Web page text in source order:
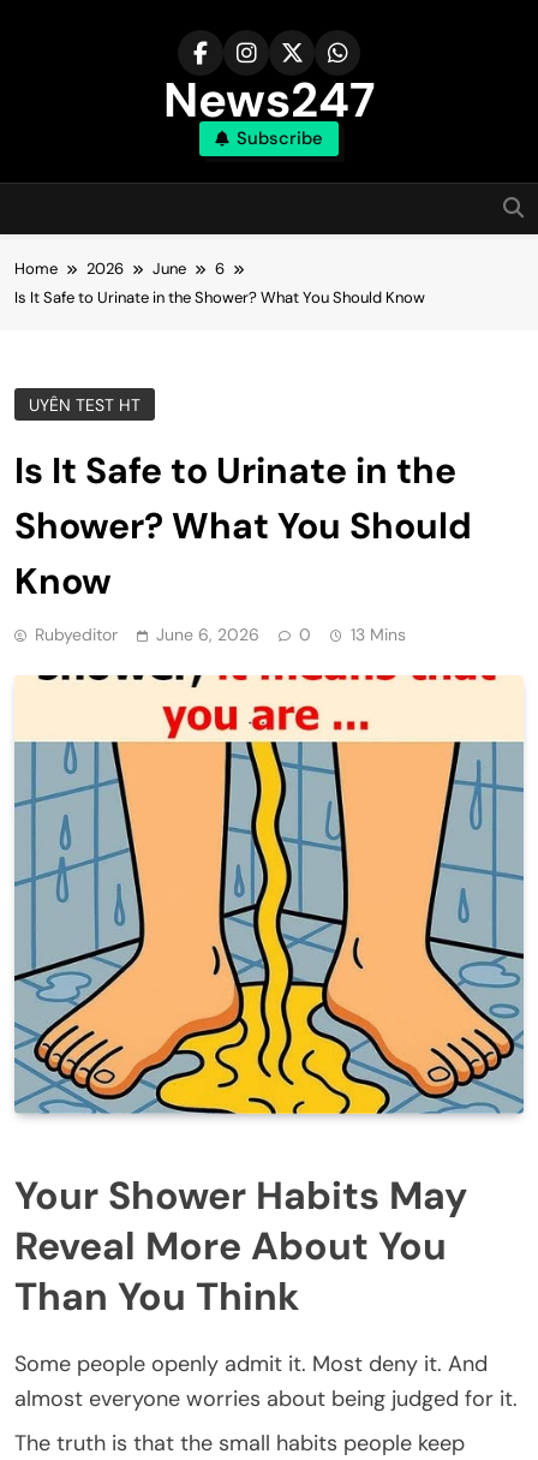
News247
Subscribe
Home 2026 June
6
Is It Safe to Urinate in the Shower? What You Should Know
UYÊN TEST HT
Is It Safe to Urinate in the
Shower? What You Should
Know
Rubyeditor June 6, 2026 0 13 Mins
Your Shower Habits May
Reveal More About You
Than You Think
Some people openly admit it. Most deny it. And
almost everyone worries about being judged for it.
The truth is that the small habits people keep